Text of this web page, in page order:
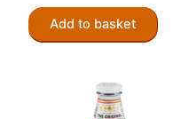
Add to basket